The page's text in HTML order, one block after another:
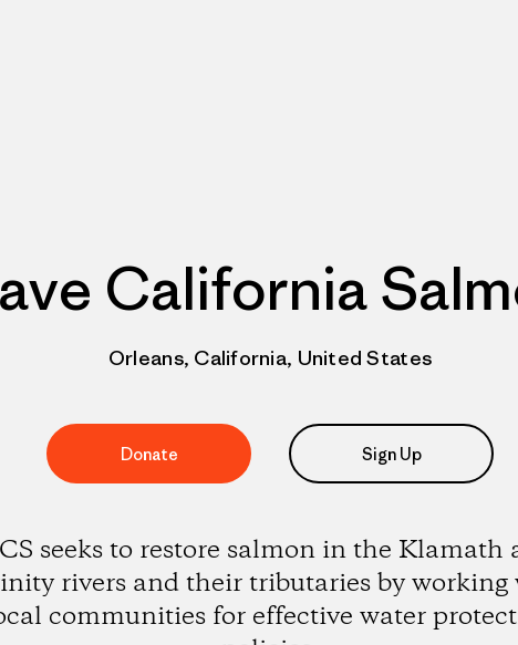
California
Orleans, California, United States
Donate Sign Up
seeks to restore salmon in the Klamath
rivers and their tributaries by working
communities for effective water